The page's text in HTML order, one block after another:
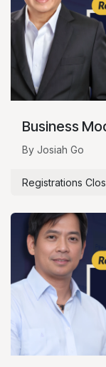
Business
By Josiah Go
Registrations